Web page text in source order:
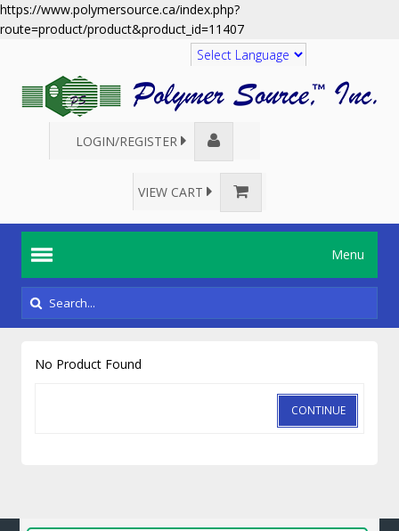
https://www.polymersource.ca/index.php?
route=product/product&product_id=11407
Translate
LOGIN/REGISTER
VIEW CART
Menu
No Product Found
CONTINUE